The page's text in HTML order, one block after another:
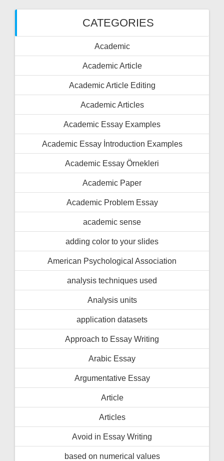
CATEGORIES
Academic
Academic Article
Academic Article Editing
Academic Articles
Academic Essay Examples
Academic Essay İntroduction Examples
Academic Essay Örnekleri
Academic Paper
Academic Problem Essay
academic sense
adding color to your slides
American Psychological Association
analysis techniques used
Analysis units
application datasets
Approach to Essay Writing
Arabic Essay
Argumentative Essay
Article
Articles
Avoid in Essay Writing
based on numerical values